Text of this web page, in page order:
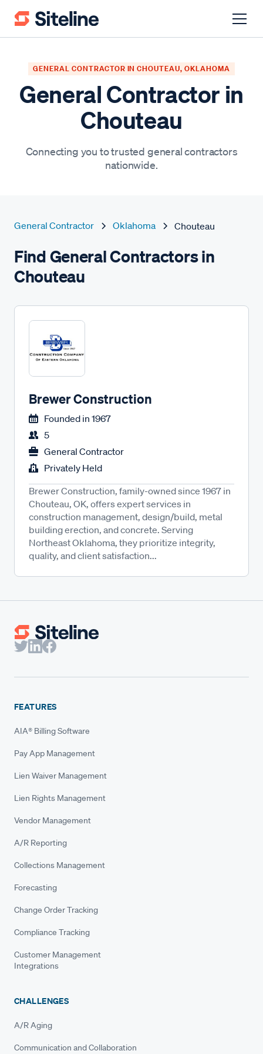
GENERAL CONTRACTOR IN CHOUTEAU, OKLAHOMA
General Contractor in
Chouteau
Connecting you to trusted general contractors
nationwide.
General Contractor Oklahoma Chouteau
Find General Contractors in
Chouteau
Brewer Construction
Founded in 1967
5
General Contractor
Privately Held
Brewer Construction, family-owned since 1967 in
Chouteau, OK, offers expert services in
construction management, design/build, metal
building erection, and concrete. Serving
Northeast Oklahoma, they prioritize integrity,
quality, and client satisfaction...
FEATURES
AIA® Billing Software
Pay App Management
Lien Waiver Management
Lien Rights Management
Vendor Management
A/R Reporting
Collections Management
Forecasting
Change Order Tracking
Compliance Tracking
Customer Management
Integrations
CHALLENGES
A/R Aging
Communication and Collaboration